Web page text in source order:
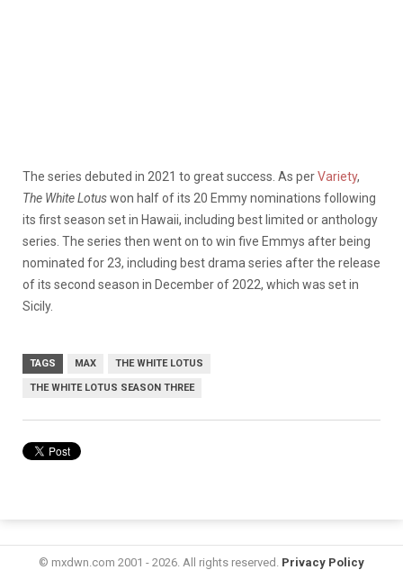
The series debuted in 2021 to great success. As perVariety,
The White Lotuswon half of its 20 Emmy nominations following
its first season set in Hawaii, including best limited or anthology
series. The series then went on to win five Emmys after being
nominated for 23, including best drama series after the release
of its second season in December of 2022, which was set in
Sicily.
TAGS MAX THE WHITE LOTUS
THE WHITE LOTUS SEASON THREE
© mxdwn.com 2001 - 2026. All rights reserved. Privacy Policy